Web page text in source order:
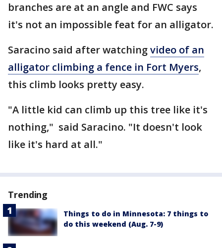
branches are at an angle and FWC says
it's not an impossible feat for an alligator.
Saracino said after watchingvideo of an
alligator climbing a fence in Fort Myers,
this climb looks pretty easy.
"A little kid can climb up this tree like it's
nothing," said Saracino. "It doesn't look
like it's hard at all."
Trending
Things to do in Minnesota: 7 things to
do this weekend (Aug. 7-9)